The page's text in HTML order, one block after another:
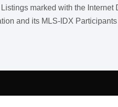
marked with the
and its MLS-IDX